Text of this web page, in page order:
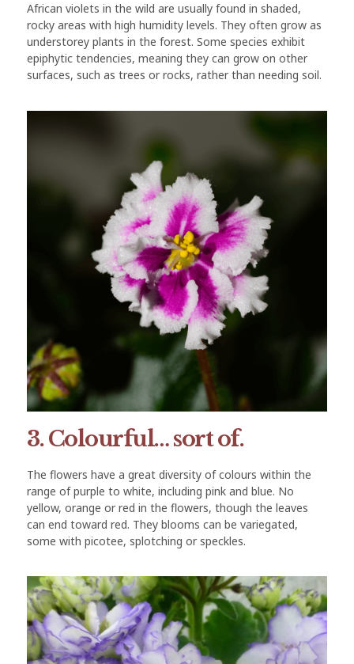
African violets in the wild are usually found in shaded,
rocky areas with high humidity levels. They often grow as
understorey plants in the forest. Some species exhibit
epiphytic tendencies, meaning they can grow on other
surfaces, such as trees or rocks, rather than needing soil.
3. Colourful… sort of.
The flowers have a great diversity of colours within the
range of purple to white, including pink and blue. No
yellow, orange or red in the flowers, though the leaves
can end toward red. They blooms can be variegated,
some with picotee, splotching or speckles.